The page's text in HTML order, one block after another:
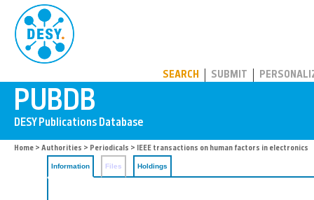
SEARCH SUBMIT
Home > Authorities > Periodicals > IEEE transactions on human factors in electronics
Information Files Holdings